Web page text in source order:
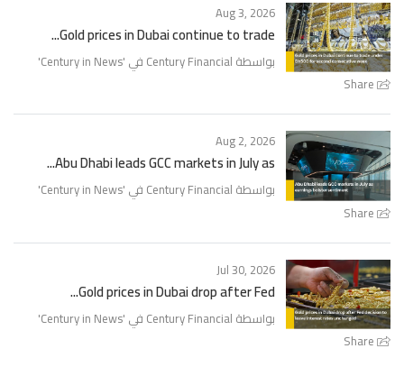
Share
Aug 3, 2026
Gold prices in Dubai continue to trade...
بواسطة Century Financial في ' Century in News
'
Share
Aug 2, 2026
Abu Dhabi leads GCC markets in July as...
بواسطة Century Financial في ' Century in News
'
Share
Jul 30, 2026
Gold prices in Dubai drop after Fed...
بواسطة Century Financial في ' Century in News
'